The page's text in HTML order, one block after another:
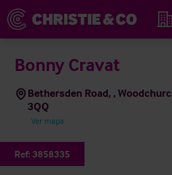
Bonny Cravat
Bethersden Road, ,
3QQ
Ver mapa
Ref: 3858335